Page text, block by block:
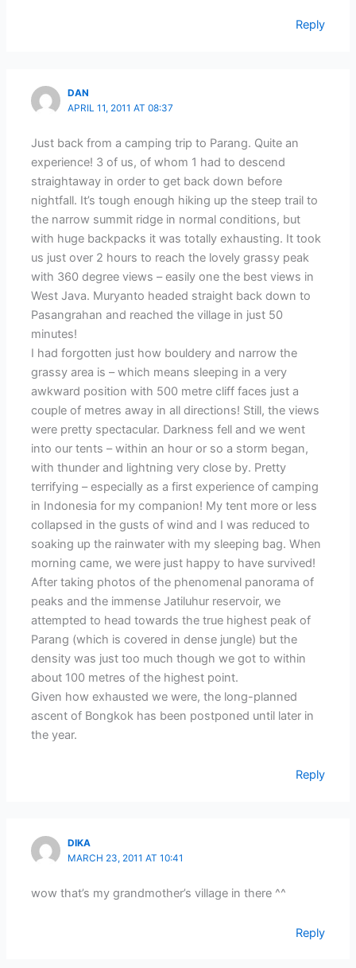
Reply
DAN
APRIL 11, 2011 AT 08:37
Just back from a camping trip to Parang. Quite an
experience! 3 of us, of whom 1 had to descend
straightaway in order to get back down before
nightfall. It’s tough enough hiking up the steep trail to
the narrow summit ridge in normal conditions, but
with huge backpacks it was totally exhausting. It took
us just over 2 hours to reach the lovely grassy peak
with 360 degree views – easily one the best views in
West Java. Muryanto headed straight back down to
Pasangrahan and reached the village in just 50
minutes!
I had forgotten just how bouldery and narrow the
grassy area is – which means sleeping in a very
awkward position with 500 metre cliff faces just a
couple of metres away in all directions! Still, the views
were pretty spectacular. Darkness fell and we went
into our tents – within an hour or so a storm began,
with thunder and lightning very close by. Pretty
terrifying – especially as a first experience of camping
in Indonesia for my companion! My tent more or less
collapsed in the gusts of wind and I was reduced to
soaking up the rainwater with my sleeping bag. When
morning came, we were just happy to have survived!
After taking photos of the phenomenal panorama of
peaks and the immense Jatiluhur reservoir, we
attempted to head towards the true highest peak of
Parang (which is covered in dense jungle) but the
density was just too much though we got to within
about 100 metres of the highest point.
Given how exhausted we were, the long-planned
ascent of Bongkok has been postponed until later in
the year.
Reply
DIKA
MARCH 23, 2011 AT 10:41
wow that’s my grandmother’s village in there ^^
Reply